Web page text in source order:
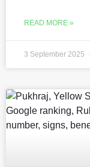
READ MORE »
3 September 2025